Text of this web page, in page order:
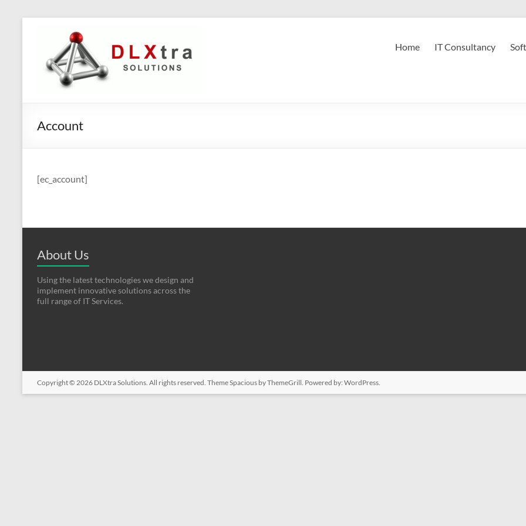
DLXtra
Solutions
Innovative
your
Home IT Consultancy
Account
[ec_account]
About Us
Using the latest technologies we design and
implement innovative solutions across the
full range of IT Services.
Copyright © 2026 DLXtra Solutions. All rights reserved. ThemeSpacious by ThemeGrill. Powered by: WordPress.